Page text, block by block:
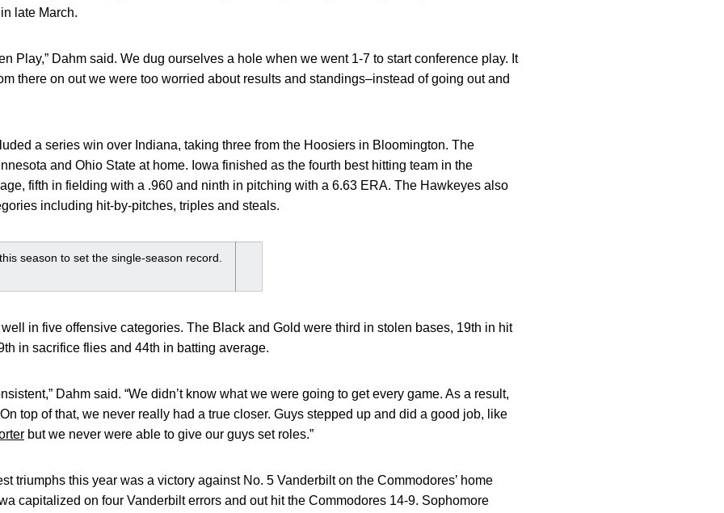
late March.
Play,” Dahm said. We dug ourselves a hole when we went 1-7 to start conference play. It
there on out we were too worried about results and standings–instead of going out and
a series win over Indiana, taking three from the Hoosiers in Bloomington. The
and Ohio State at home. Iowa finished as the fourth best hitting team in the
fifth in fielding with a .960 and ninth in pitching with a 6.63 ERA. The Hawkeyes also
including hit-by-pitches, triples and steals.
season to set the single-season record.
in five offensive categories. The Black and Gold were third in stolen bases, 19th in hit
in sacrifice flies and 44th in batting average.
Dahm said. “We didn’t know what we were going to get every game. As a result,
top of that, we never really had a true closer. Guys stepped up and did a good job, like
but we never were able to give our guys set roles.”
triumphs this year was a victory against No. 5 Vanderbilt on the Commodores’ home
capitalized on four Vanderbilt errors and out hit the Commodores 14-9. Sophomore